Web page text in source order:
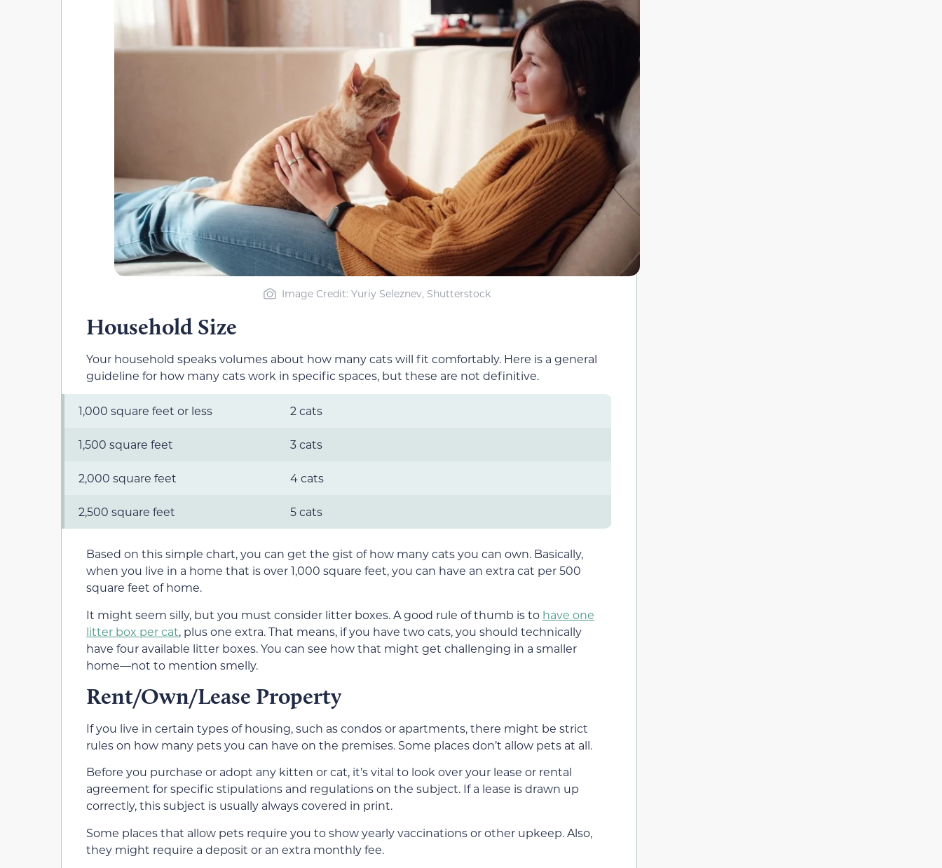
Image Credit: Yuriy Seleznev, Shutterstock
Household Size
Your household speaks volumes about how many cats will fit comfortably. Here is a general
guideline for how many cats work in specific spaces, but these are not definitive.
1,000 square feet or less 2 cats
1,500 square feet 3 cats
2,000 square feet 4 cats
2,500 square feet 5 cats
Based on this simple chart, you can get the gist of how many cats you can own. Basically,
when you live in a home that is over 1,000 square feet, you can have an extra cat per 500
square feet of home.
It might seem silly, but you must consider litter boxes. A good rule of thumb is to have one
litter box per cat, plus one extra. That means, if you have two cats, you should technically
have four available litter boxes. You can see how that might get challenging in a smaller
home—not to mention smelly.
Rent/Own/Lease Property
If you live in certain types of housing, such as condos or apartments, there might be strict
rules on how many pets you can have on the premises. Some places don’t allow pets at all.
Before you purchase or adopt any kitten or cat, it’s vital to look over your lease or rental
agreement for specific stipulations and regulations on the subject. If a lease is drawn up
correctly, this subject is usually always covered in print.
Some places that allow pets require you to show yearly vaccinations or other upkeep. Also,
they might require a deposit or an extra monthly fee.